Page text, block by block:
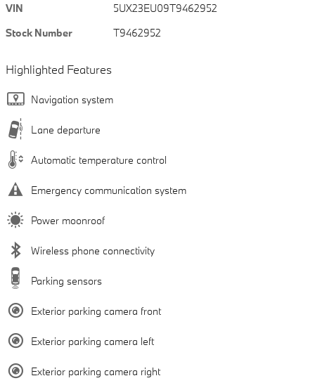
VIN
5UX23EU09T9462952
Stock Number
T9462952
Highlighted Features
Navigation system
Lane departure
Automatic temperature control
Emergency communication system
Power moonroof
Wireless phone connectivity
Parking sensors
Exterior parking camera front
Exterior parking camera left
Exterior parking camera right